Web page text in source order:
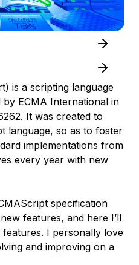
is a scripting language
ECMA International in
It was created to
language, so as to foster
implementations from
every year with new
specification
features, and here I’ll
I personally love
and improving on a